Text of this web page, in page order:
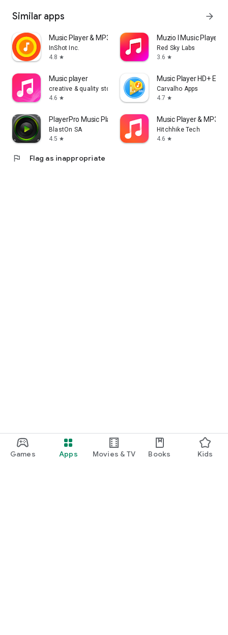
Games Apps Movies & TV Books Kids
Similar apps arrow_forward
Music Player & MP3 Player
InShot Inc.
4.8 star
Muzio I Music Player
Red Sky Labs
3.6 star
Music player
creative & quality std
4.6 star
Music Player HD+
Carvalho Apps
4.7 star
PlayerPro Music Player
BlastOn SA
4.5 star
Music Player & MP3 -
Hitchhike Tech
4.6 star
flag Flag as inappropriate